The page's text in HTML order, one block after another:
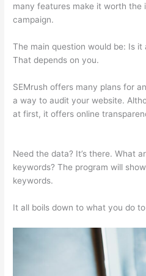
many features make it worth the
campaign.
The main question would be: Is
That depends on you.
SEMrush offers many plans for
a way to audit your website.
at first, it offers online
Need the data? It’s there. What
keywords? The program will
keywords.
It all boils down to what you do